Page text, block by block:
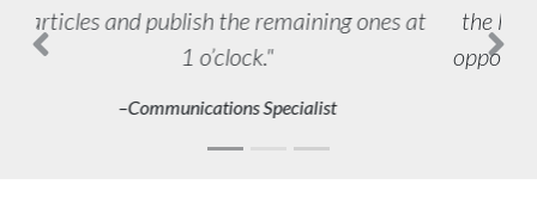
the longer we’ve had it, and the more
opportunities come in the door for us.
–Agency PR Professional
Previous Next